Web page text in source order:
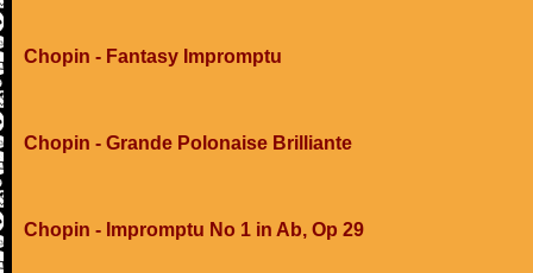
Chopin - Fantasy Impromptu
Chopin - Grande Polonaise Brilliante
Chopin - Impromptu No 1 in Ab, Op 29